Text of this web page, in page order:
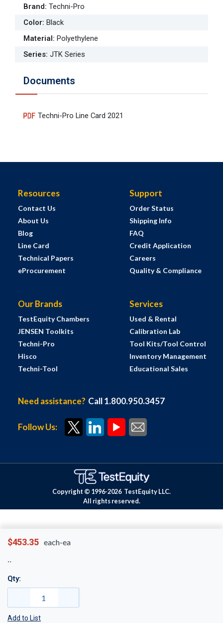
$453.35 each-ea
Qty:
Add to List
Brand: Techni-Pro
Color: Black
Material: Polyethylene
Series: JTK Series
Documents
Techni-Pro Line Card 2021
Resources
Contact Us
About Us
Blog
Line Card
Technical Papers
eProcurement
Support
Order Status
Shipping Info
FAQ
Credit Application
Careers
Quality & Compliance
Our Brands
TestEquity Chambers
JENSEN Toolkits
Techni-Pro
Hisco
Techni-Tool
Services
Used & Rental
Calibration Lab
Tool Kits/Tool Control
Inventory Management
Educational Sales
Need assistance? Call 1.800.950.3457
Follow Us:
Copyright © 1996-2026 TestEquity LLC.
All rights reserved.